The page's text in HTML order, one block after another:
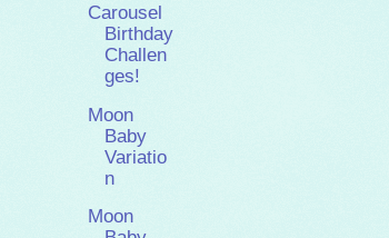
Carousel
Birthday
Challen
ges!
Moon
Baby
Variatio
n
Moon